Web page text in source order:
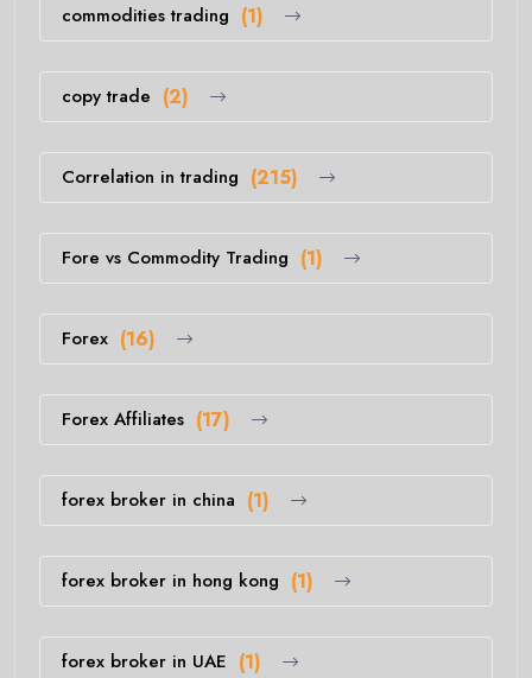
commodities trading (1)
copy trade (2)
Correlation in trading (215)
Fore vs Commodity Trading (1)
Forex (16)
Forex Affiliates (17)
forex broker in china (1)
forex broker in hong kong (1)
forex broker in UAE (1)